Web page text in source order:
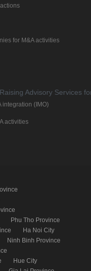
for M&A activities
integration (IMO)
activities
Advisory Services for
Phu Tho Province
Ha Noi City
Ninh Binh Province
Hue City